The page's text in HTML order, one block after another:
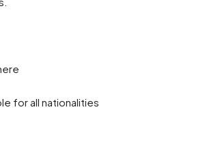
for all nationalities